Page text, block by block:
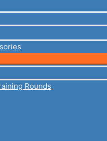
Rounds